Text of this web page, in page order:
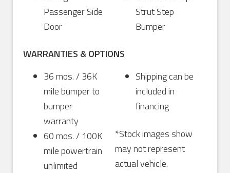
Passenger Side
Door
Strut Step
Bumper
WARRANTIES & OPTIONS
36 mos. / 36K
mile bumper to
bumper
warranty
60 mos. / 100K
mile powertrain
unlimited
Shipping can be
included in
financing
*Stock images show
may not represent
actual vehicle.